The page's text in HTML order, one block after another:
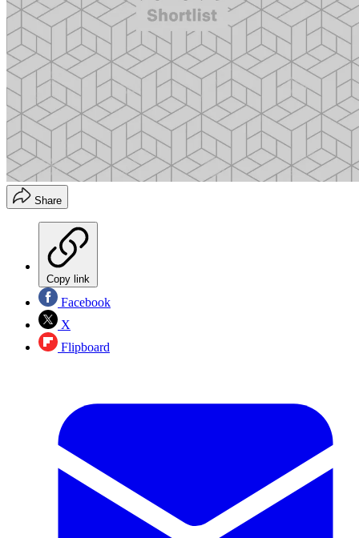
Share
Copy link
Facebook
X
Flipboard